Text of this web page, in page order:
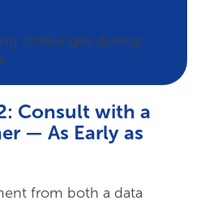
challenges during
Consult with a
— As Early as
from both a data